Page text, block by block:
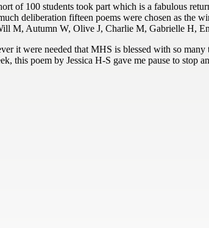
of 100 students took part which is a fabulous
deliberation fifteen poems were chosen as the
M, Autumn W, Olive J, Charlie M, Gabrielle H,
it were needed that MHS is blessed with so
this poem by Jessica H-S gave me pause to stop